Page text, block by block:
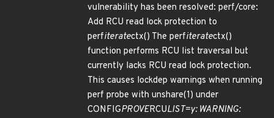
vulnerability has been resolved: perf/core:
Add RCU read lock protection to
perfiteratectx() The perfiteratectx()
function performs RCU list traversal but
currently lacks RCU read lock protection.
This causes lockdep warnings when running
perf probe with unshare(1) under
CONFIGPROVERCULIST=y: WARNING: